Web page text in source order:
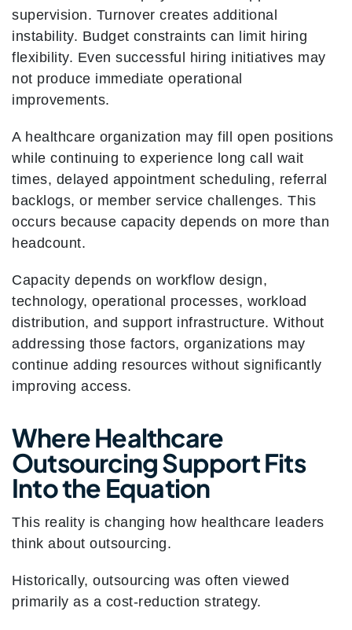
supervision. Turnover creates additional
instability. Budget constraints can limit hiring
flexibility. Even successful hiring initiatives may
not produce immediate operational
improvements.
A healthcare organization may fill open positions
while continuing to experience long call wait
times, delayed appointment scheduling, referral
backlogs, or member service challenges. This
occurs because capacity depends on more than
headcount.
Capacity depends on workflow design,
technology, operational processes, workload
distribution, and support infrastructure. Without
addressing those factors, organizations may
continue adding resources without significantly
improving access.
Where Healthcare
Outsourcing Support Fits
Into the Equation
This reality is changing how healthcare leaders
think about outsourcing.
Historically, outsourcing was often viewed
primarily as a cost-reduction strategy.